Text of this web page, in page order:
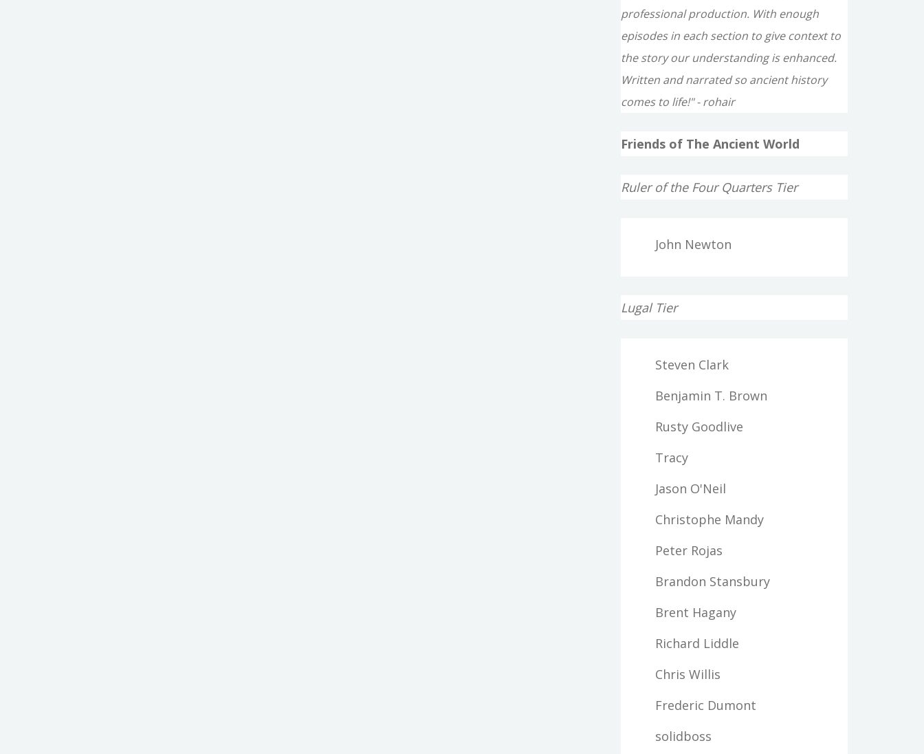
professional production. With enough
episodes in each section to give context to
the story our understanding is enhanced.
Written and narrated so ancient history
comes to life!" - rohair
Friends of The Ancient World
Ruler of the Four Quarters Tier
John Newton
Lugal Tier
Steven Clark
Benjamin T. Brown
Rusty Goodlive
Tracy
Jason O'Neil
Christophe Mandy
Peter Rojas
Brandon Stansbury
Brent Hagany
Richard Liddle
Chris Willis
Frederic Dumont
solidboss